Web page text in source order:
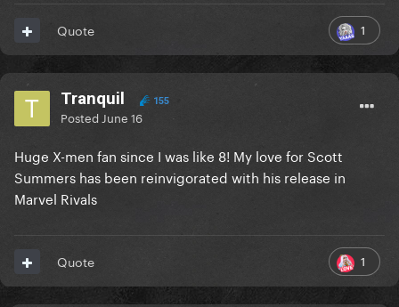
1
Quote
Tranquil 155
Posted June 16
Huge X-men fan since I was like 8! My love for Scott
Summers has been reinvigorated with his release in
Marvel Rivals
1
Quote